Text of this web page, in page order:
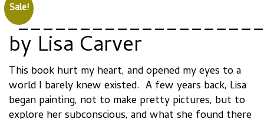
by Lisa Carver
This book hurt my heart, and opened my eyes to a
world I barely knew existed. A few years back, Lisa
began painting, not to make pretty pictures, but to
Sale!